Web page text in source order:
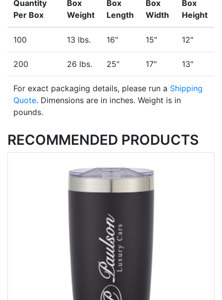
Quantity
Per Box
Box
Weight
Box
Length
Box
Width
Box
Height
100 13 lbs. 16" 15" 12"
200 26 lbs. 25" 17" 13"
For exact packaging details, please run a Shipping
Quote. Dimensions are in inches. Weight is in
pounds.
RECOMMENDED PRODUCTS